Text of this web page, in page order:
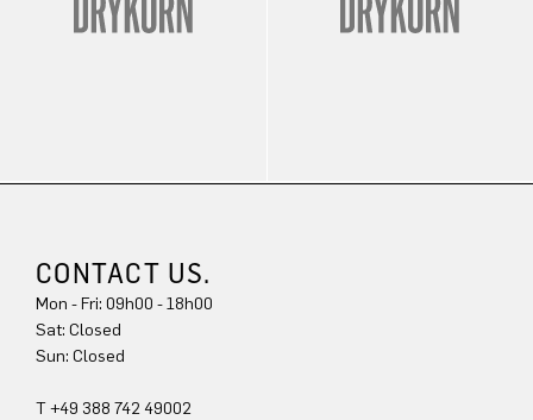
CONTACT US.
Mon - Fri: 09h00 - 18h00
Sat: Closed
Sun: Closed
T +49 388 742 49002